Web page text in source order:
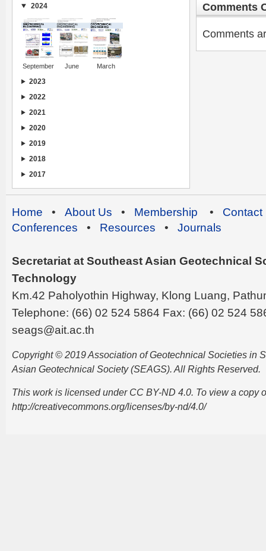
Comments
Comments
2024
September June March
2023
2022
2021
2020
2019
2018
2017
Home • About Us • Membership • Contact
Conferences • Resources • Journals
Secretariat at Southeast Asian Geotechnical
Technology
Km.42 Paholyothin Highway, Klong Luang,
Telephone: (66) 02 524 5864 Fax: (66) 02 524
seags@ait.ac.th
Copyright © 2019 Association of Geotechnical Societies in
Asian Geotechnical Society (SEAGS). All Rights Reserved.
This work is licensed under CC BY-ND 4.0. To view a copy
http://creativecommons.org/licenses/by-nd/4.0/